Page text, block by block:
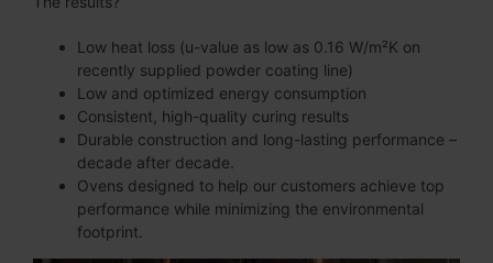
Low heat loss (u-value as low as 0.16 W/m²K on
recently supplied powder coating line)
Low and optimized energy consumption
Consistent, high-quality curing results
Durable construction and long-lasting performance –
decade after decade.
Ovens designed to help our customers achieve top
performance while minimizing the environmental
footprint.